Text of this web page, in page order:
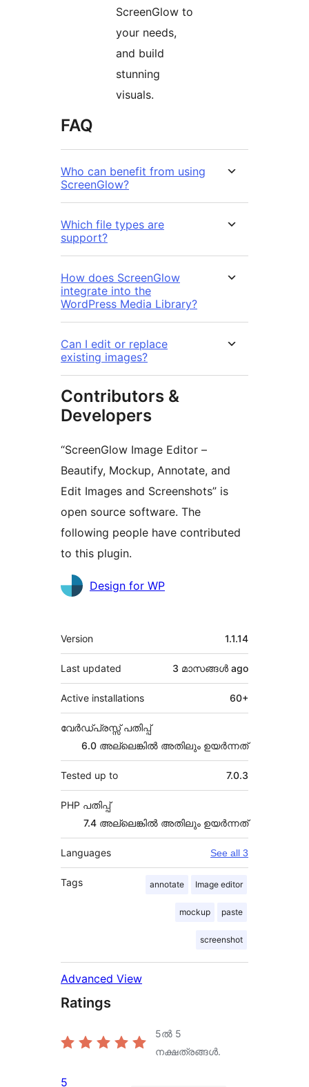
ScreenGlow to
your needs,
and build
stunning
visuals.
FAQ
Who can benefit from using
ScreenGlow?
Which file types are
support?
How does ScreenGlow
integrate into the
WordPress Media Library?
Can I edit or replace
existing images?
Contributors &
Developers
“ScreenGlow Image Editor –
Beautify, Mockup, Annotate, and
Edit Images and Screenshots” is
open source software. The
following people have contributed
to this plugin.
Contributors
Design for WP
Meta
Version 1.1.14
Last updated 3 മാസങ്ങള്‍ ago
Active installations 60+
വേർഡ്പ്രസ്സ് പതിപ്പ്
6.0 അല്ലെങ്കില്‍ അതിലും ഉയര്‍ന്നത്
Tested up to 7.0.3
PHP പതിപ്പ്
7.4 അല്ലെങ്കില്‍ അതിലും ഉയര്‍ന്നത്
Languages See all 3
Tags annotate Image editor
mockup paste
screenshot
Advanced View
Ratings
5ൽ 5
നക്ഷത്രങ്ങൾ.
5